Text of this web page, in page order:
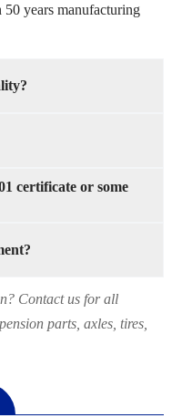
years manufacturing
mass production;
is very close to Jinan
certificate or some
exporting to different
importing successfully.
before delivery.
Contact us for all
parts, axles, tires,